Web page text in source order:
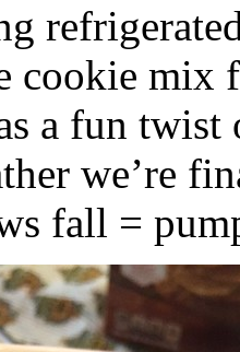
cookie mix
a fun twist
we’re
fall =